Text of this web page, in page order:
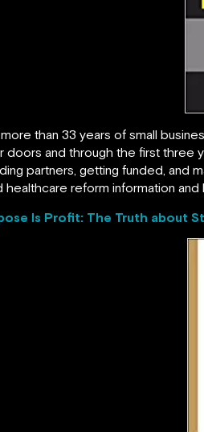
than 33 years of small
doors and through the first three
partners, getting funded, and
healthcare reform information and
Is Profit: The Truth about